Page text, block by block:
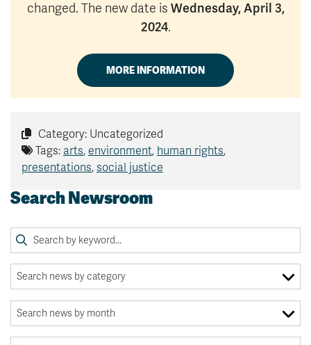
changed. The new date is Wednesday, April 3,
2024.
MORE INFORMATION
Category: Uncategorized
Tags: arts, environment, human rights,
presentations, social justice
Search Newsroom